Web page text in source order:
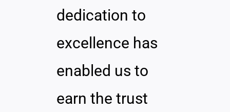
dedication to
excellence has
enabled us to
earn the trust